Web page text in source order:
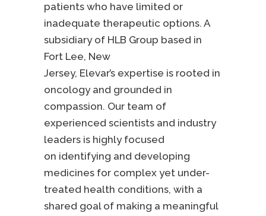
patients who have limited or
inadequate therapeutic options. A
subsidiary of HLB Group based in
Fort Lee, New
Jersey, Elevar’s expertise is rooted in
oncology and grounded in
compassion. Our team of
experienced scientists and industry
leaders is highly focused
on identifying and developing
medicines for complex yet under-
treated health conditions, with a
shared goal of making a meaningful